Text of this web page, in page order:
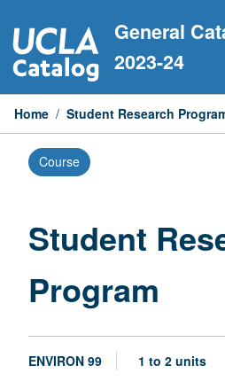
to
content
General
2023-24
Home / Student Research
Course
Student
Program
ENVIRON 99 1 to 2 units